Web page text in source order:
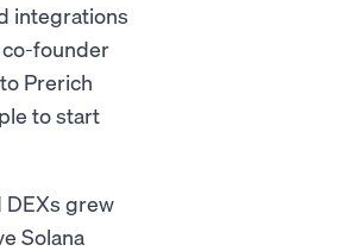
integrations
co-founder
Prerich
to start
DEXs grew
Solana